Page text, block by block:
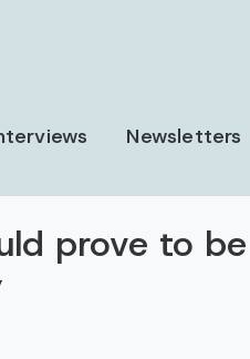
Newsletters
prove to be